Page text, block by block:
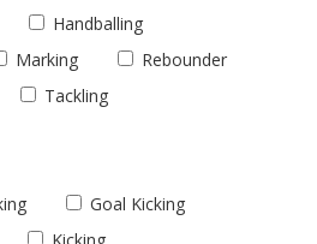
Handballing
Marking
Rebounder
Tackling
Goal Kicking